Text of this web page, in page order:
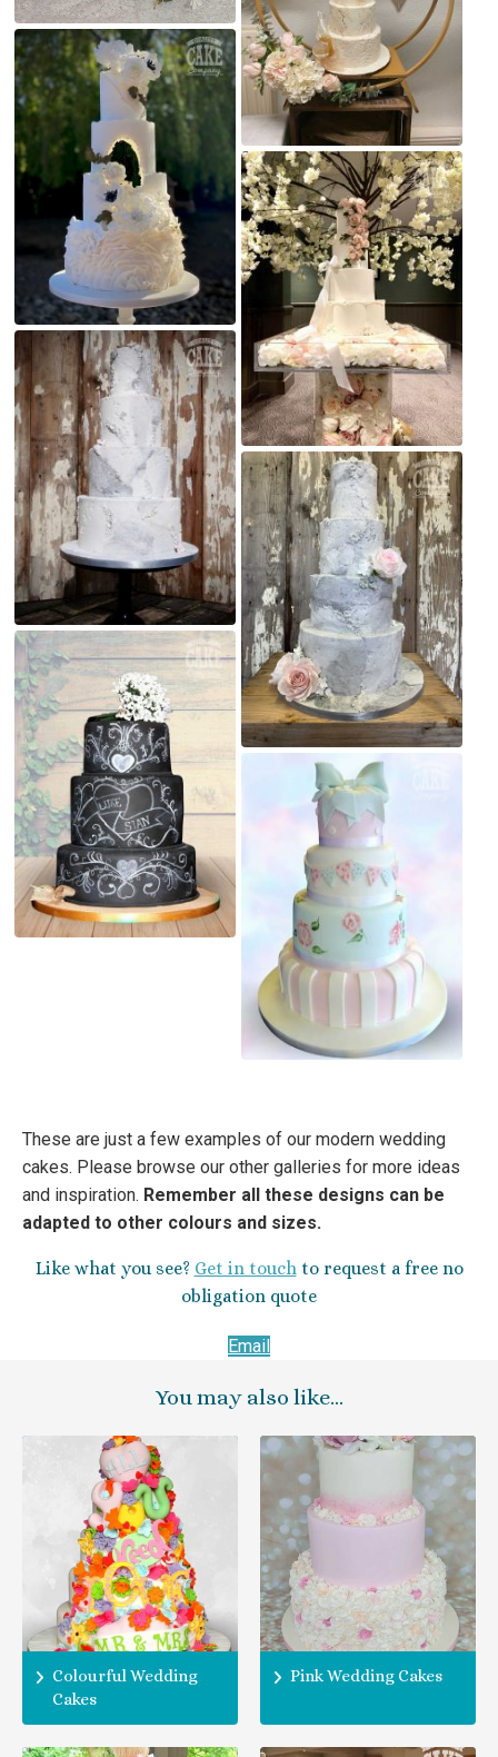
These are just a few examples of our modern wedding
cakes. Please browse our other galleries for more ideas
and inspiration. Remember all these designs can be
adapted to other colours and sizes.
Like what you see? Get in touchto request a free no
obligation quote
Email
You may also like…
Colourful Wedding
Cakes
Pink Wedding Cakes